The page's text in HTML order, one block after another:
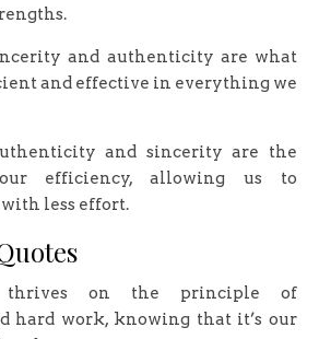
and authenticity are what
and effective in everything we
and sincerity are the
efficiency, allowing us to
less effort.
thrives on the principle of
hard work, knowing that it’s our